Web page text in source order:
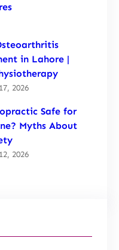
in Lahore |
2026
Safe for
Myths About
2026